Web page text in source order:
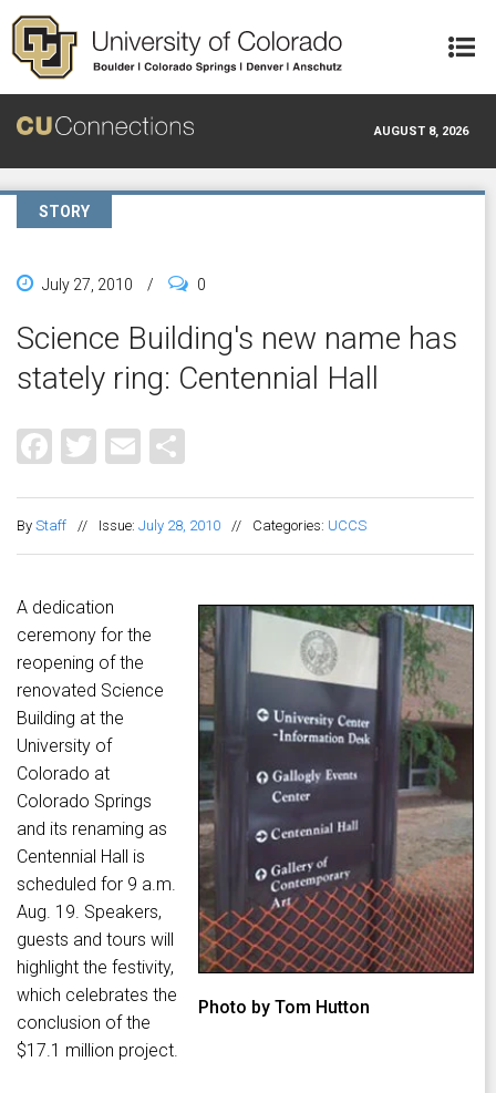
Skip to main content
AUGUST 8, 2026
STORY
July 27, 2010 / 0
Science Building's new name has
stately ring: Centennial Hall
Facebook
Twitter
Email
By Staff // Issue: July 28, 2010 // Categories: UCCS
Photo by Tom Hutton
A dedication
ceremony for the
reopening of the
renovated Science
Building at the
University of
Colorado at
Colorado Springs
and its renaming as
Centennial Hall is
scheduled for 9 a.m.
Aug. 19. Speakers,
guests and tours will
highlight the festivity,
which celebrates the
conclusion of the
$17.1 million project.